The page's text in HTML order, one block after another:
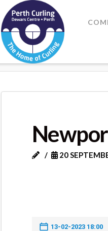
Where
Perform
20
13-02-2023 18:00